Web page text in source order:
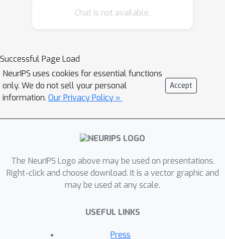
and simulated motor control problems
fully observable, use continuous or
discrete actions, and have stochastic
vs. deterministic dynamics. We
propose detailed evaluation protocols
provide an extensive analysis of
supervised learning and offline RL
will release data for all our tasks and
open-source all algorithms presented
in this paper. We hope that our suite of
reproducibility of experiments and
make it possible to study challenging
Chat is not available.
Successful Page Load
NeurIPS uses cookies for essential functions
only. We do not sell your personal
information. Our Privacy Policy »
Accept
The NeurIPS Logo above may be used on presentations.
Right-click and choose download. It is a vector graphic and
may be used at any scale.
USEFUL LINKS
Press